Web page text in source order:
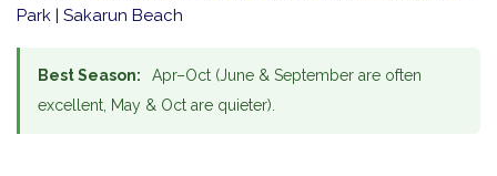
Park | Sakarun Beach
Best Season:
Apr–Oct (June & September are often
excellent, May & Oct are quieter).